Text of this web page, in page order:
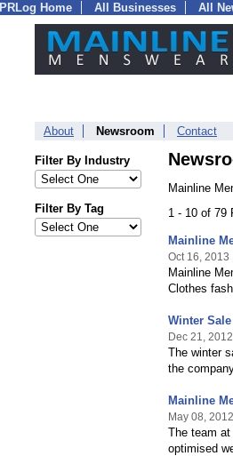
PRLog Home All Businesses All
About Newsroom Contact
Filter By Industry
Filter By Tag
Mainline
1 - 10 of 79
Mainline
Oct 16, 2013
Mainline
Clothes
Winter
Dec 21, 2012
The winter
the
Mainline
May 08, 2012
The team
optimised